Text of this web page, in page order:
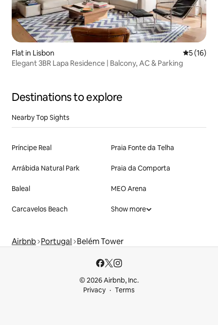
Flat in Lisbon 5 out of 5
5 (16)
Elegant 3BR Lapa Residence | Balcony, AC & Parking
Destinations to explore
Nearby Top Sights
Príncipe Real Praia Fonte da Telha
Arrábida Natural Park Praia da Comporta
Baleal MEO Arena
Carcavelos Beach Show more
Airbnb Portugal Belém Tower
© 2026 Airbnb, Inc.
Privacy
Terms